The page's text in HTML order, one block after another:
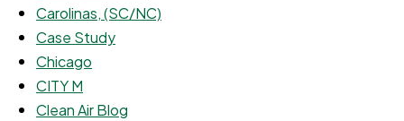
Carolinas, (SC/NC)
Case Study
Chicago
CITY M
Clean Air Blog